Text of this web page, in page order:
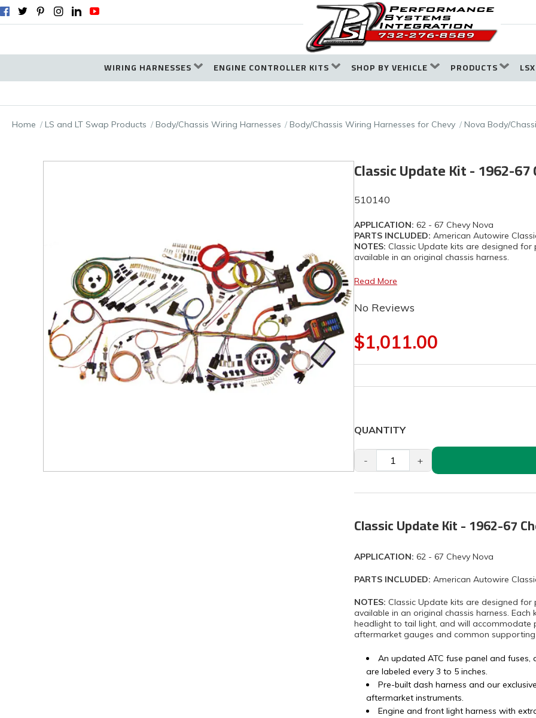
WIRING HARNESSES ENGINE CONTROLLER KITS SHOP BY VEHICLE PRODUCTS
Home LS and LT Swap Products Body/Chassis Wiring Harnesses Body/Chassis Wiring Harnesses for Chevy Nova Body/
Classic Update Kit - 1962-67
510140
APPLICATION: 62 - 67 Chevy Nova
PARTS INCLUDED: American Autowire
NOTES: Classic Update kits are designed
available in an original chassis harness.
Read More
No Reviews
$1,011.00
QUANTITY
- +
Classic Update Kit - 1962-67
APPLICATION: 62 - 67 Chevy Nova
PARTS INCLUDED: American Autowire
NOTES: Classic Update kits are designed
available in an original chassis harness.
headlight to tail light, and will accommodate
aftermarket gauges and common
An updated ATC fuse panel and
are labeled every 3 to 5 inches.
Pre-built dash harness and our
aftermarket instruments.
Engine and front light harness with